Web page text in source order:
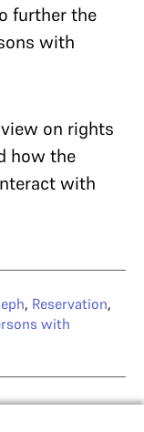
further the
with
on rights
how the
with
, Reservation,
with